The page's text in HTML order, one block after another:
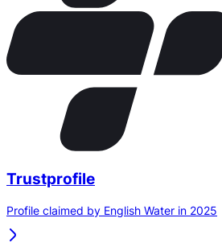
Trustprofile
Profile claimed by English Water in 2025